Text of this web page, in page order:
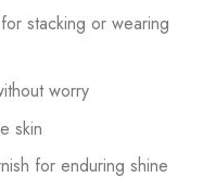
stacking or wearing
worry
skin
for enduring shine